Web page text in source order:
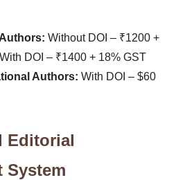
Without DOI – ₹1200 +
DOI – ₹1400 + 18% GST
Authors: With DOI – $60
Editorial
System